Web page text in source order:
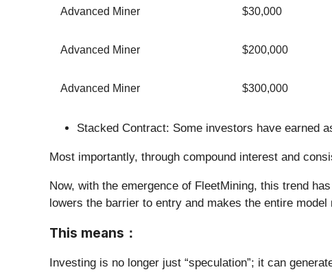
Advanced Miner $30,000
Advanced Miner $200,000
Advanced Miner $300,000
Stacked Contract: Some investors have earned
Most importantly, through compound interest and
Now, with the emergence of FleetMining, this trend
lowers the barrier to entry and makes the entire
This means ：
Investing is no longer just “speculation”; it can